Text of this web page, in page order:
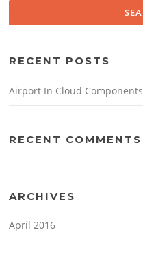
RECENT POSTS
Airport In Cloud Components
RECENT COMMENTS
ARCHIVES
April 2016